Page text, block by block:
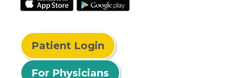
Patient Login
For Physicians